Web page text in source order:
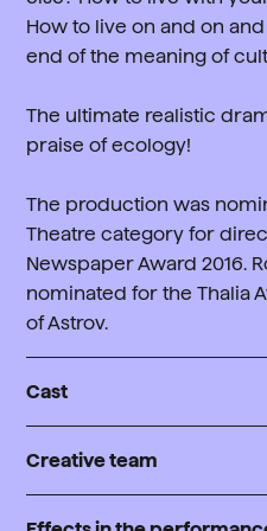
How to live on and on
end of the meaning of
The ultimate realistic
praise of ecology!
The production was
Theatre category for
Newspaper Award 2016.
nominated for the Thalia
of Astrov.
Cast
Jan Lepšík j.h.
Creative team